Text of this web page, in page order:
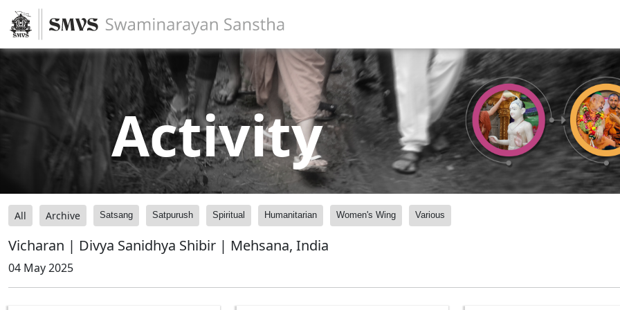
Activity
All Archive Satsang Satpurush Spiritual Humanitarian Women's Wing Various
Vicharan | Divya Sanidhya Shibir | Mehsana, India
04 May 2025